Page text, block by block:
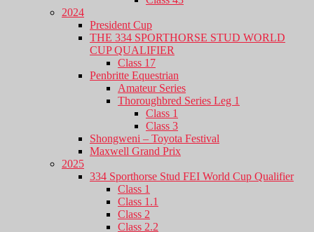
2024
President Cup
THE 334 SPORTHORSE STUD WORLD
CUP QUALIFIER
Class 17
Penbritte Equestrian
Amateur Series
Thoroughbred Series Leg 1
Class 1
Class 3
Shongweni – Toyota Festival
Maxwell Grand Prix
2025
334 Sporthorse Stud FEI World Cup Qualifier
Class 1
Class 1.1
Class 2
Class 2.2